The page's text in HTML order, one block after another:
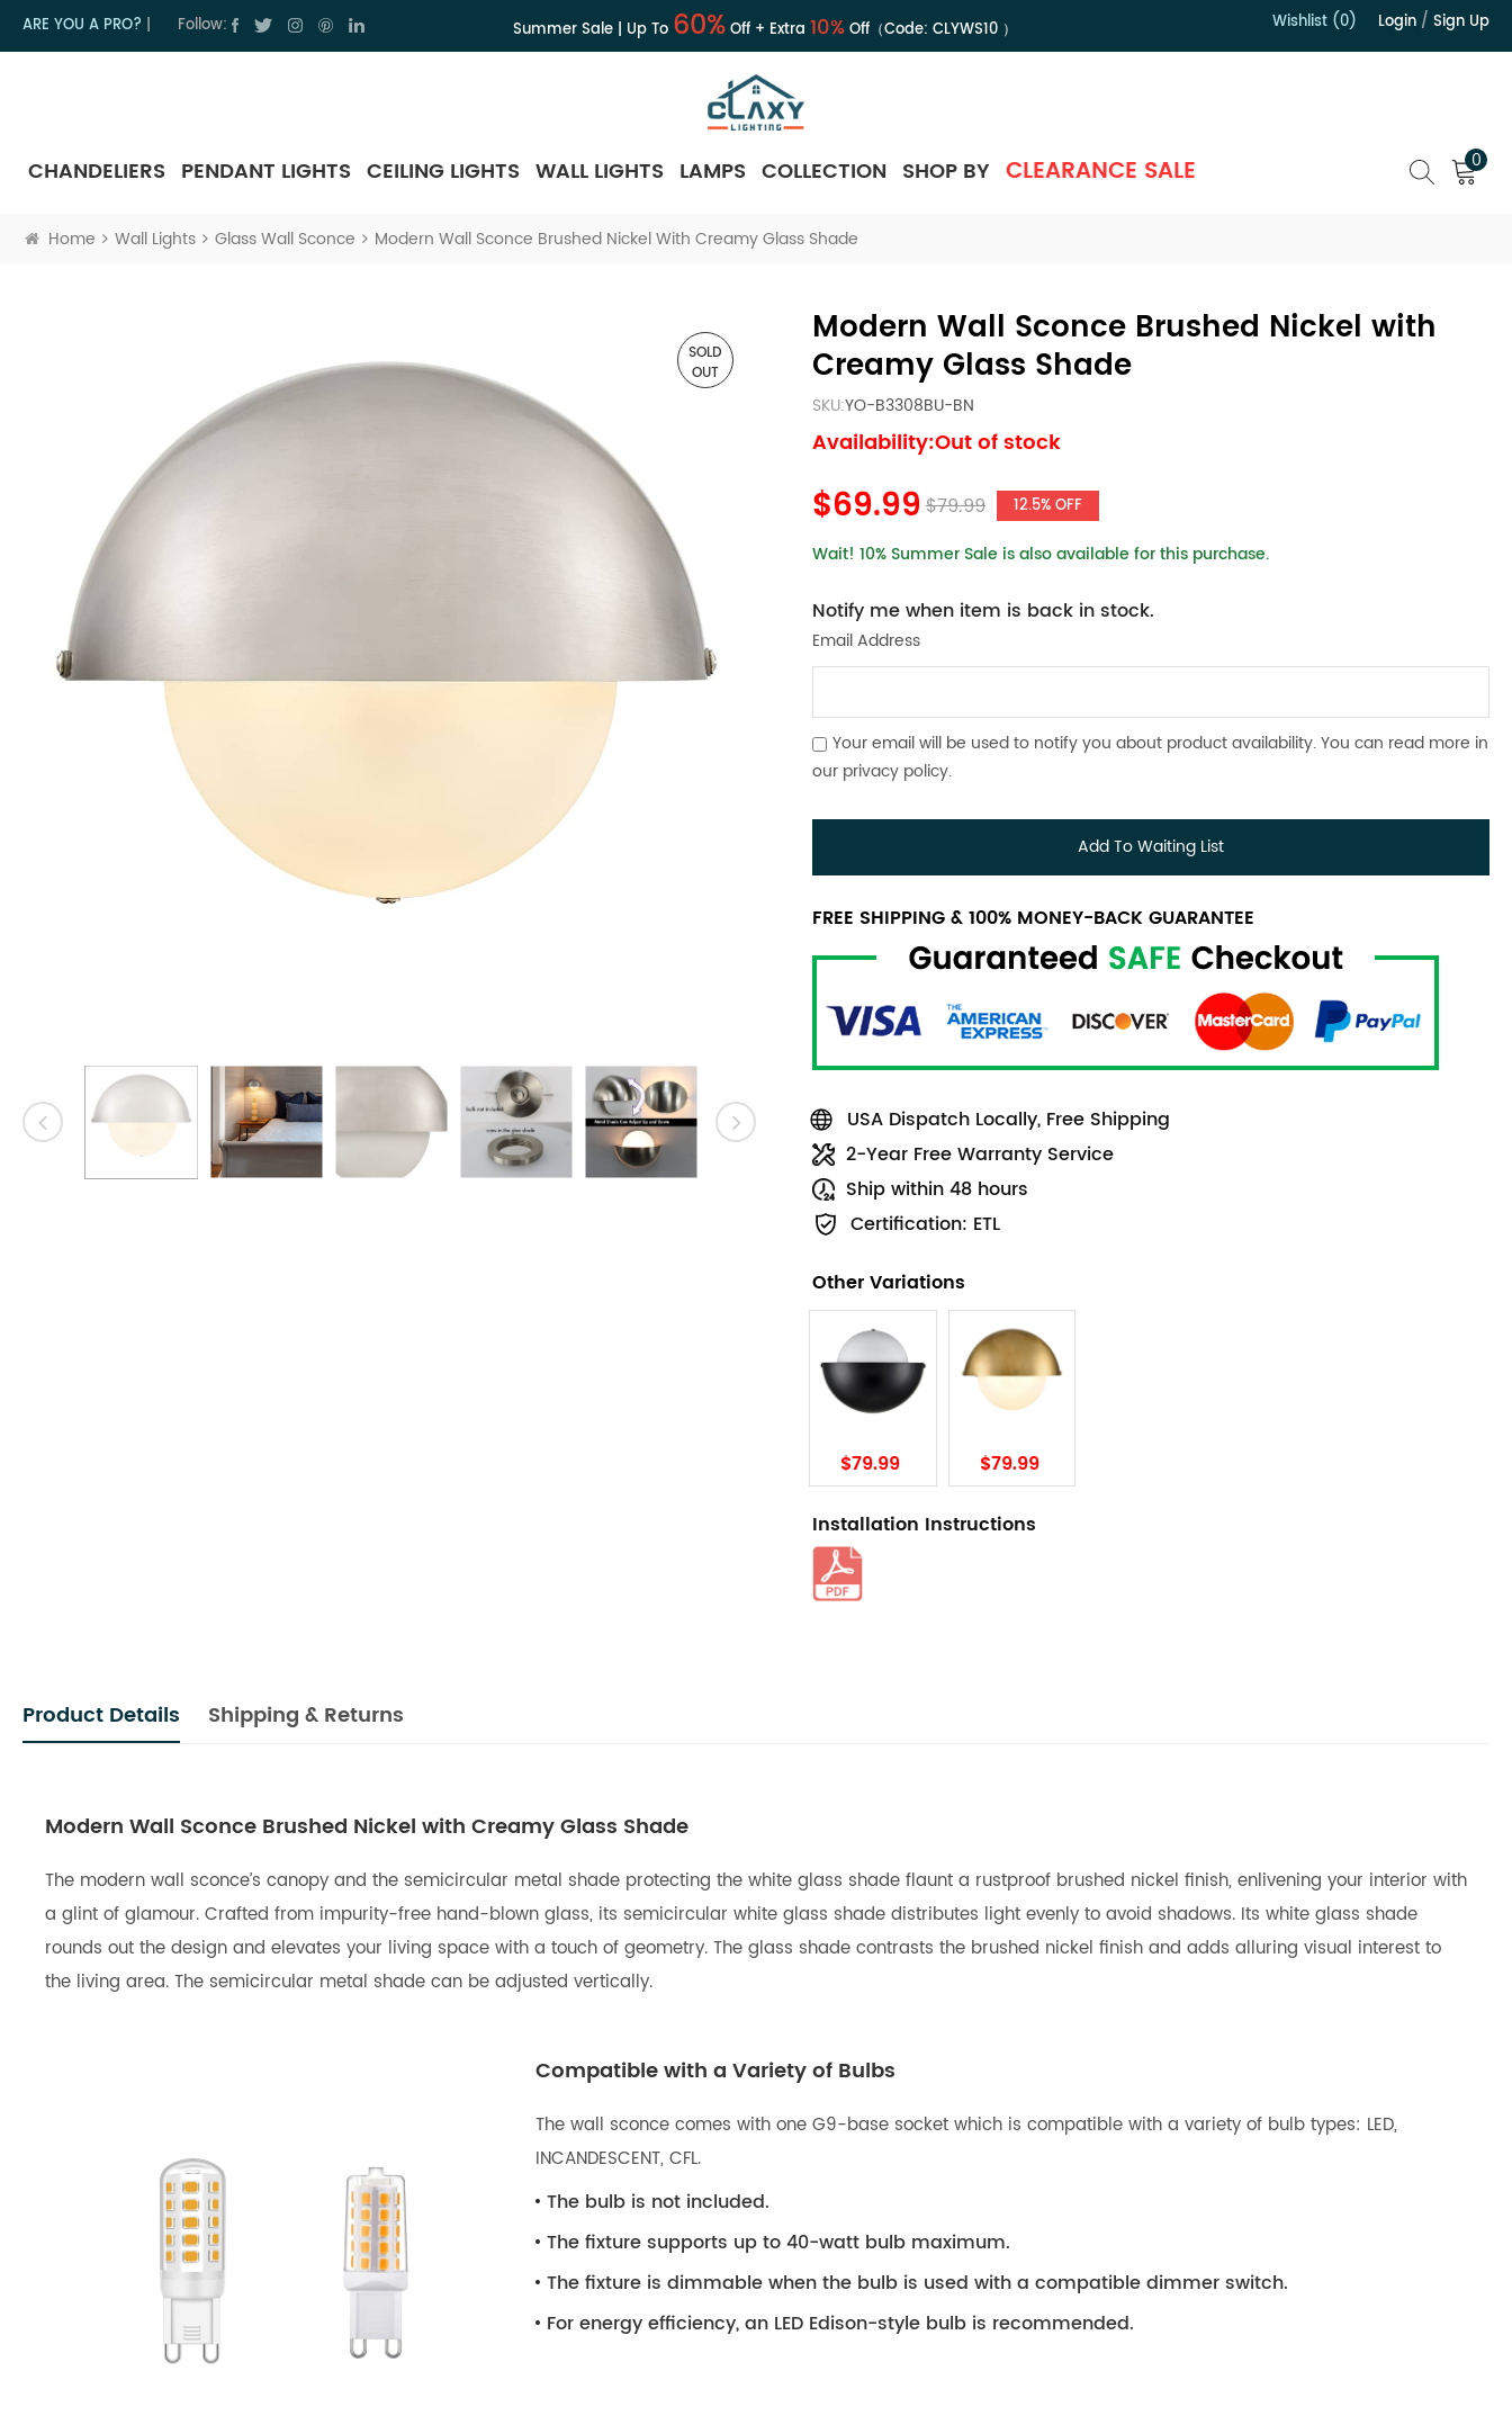
ARE YOU A PRO? Follow: Summer Sale | Up To 60%Off + Extra 10%Off（Code: CLYWS10） Wishlist (0) Login / Sign Up
CHANDELIERS PENDANT LIGHTS CEILING LIGHTS WALL LIGHTS LAMPS COLLECTION SHOP BY CLEARANCE SALE 0
Home Wall Lights Glass Wall Sconce Modern Wall Sconce Brushed Nickel With Creamy Glass Shade
SOLD
OUT
Modern Wall Sconce Brushed Nickel with
Creamy Glass Shade
SKU:YO-B3308BU-BN
Availability:Out of stock
$69.99 $79.99 12.5% OFF
Wait! 10% Summer Sale is also available for this purchase.
Notify me when item is back in stock.
Email Address
Your email will be used to notify you about product availability. You can read more in
our privacy policy.
Add To Waiting List
FREE SHIPPING & 100% MONEY-BACK GUARANTEE
USA Dispatch Locally, Free Shipping
2-Year Free Warranty Service
Ship within 48 hours
Certification: ETL
Other Variations
$79.99 $79.99
Installation Instructions
Product Details Shipping & Returns
Modern Wall Sconce Brushed Nickel with Creamy Glass Shade
The modern wall sconce’s canopy and the semicircular metal shade protecting the white glass shade flaunt a rustproof brushed nickel finish, enlivening your interior with
a glint of glamour. Crafted from impurity-free hand-blown glass, its semicircular white glass shade distributes light evenly to avoid shadows. Its white glass shade
rounds out the design and elevates your living space with a touch of geometry. The glass shade contrasts the brushed nickel finish and adds alluring visual interest to
the living area. The semicircular metal shade can be adjusted vertically.
Compatible with a Variety of Bulbs
The wall sconce comes with one G9-base socket which is compatible with a variety of bulb types: LED,
INCANDESCENT, CFL.
The bulb is not included.
The fixture supports up to 40-watt bulb maximum.
The fixture is dimmable when the bulb is used with a compatible dimmer switch.
For energy efficiency, an LED Edison-style bulb is recommended.